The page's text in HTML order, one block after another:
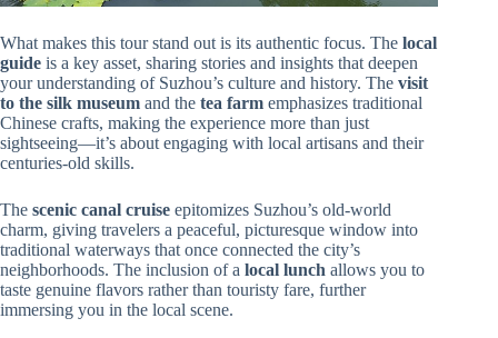
What makes this tour stand out is its authentic focus. The local
guide is a key asset, sharing stories and insights that deepen
your understanding of Suzhou’s culture and history. The visit
to the silk museum and the tea farm emphasizes traditional
Chinese crafts, making the experience more than just
sightseeing—it’s about engaging with local artisans and their
centuries-old skills.
The scenic canal cruise epitomizes Suzhou’s old-world
charm, giving travelers a peaceful, picturesque window into
traditional waterways that once connected the city’s
neighborhoods. The inclusion of a local lunch allows you to
taste genuine flavors rather than touristy fare, further
immersing you in the local scene.